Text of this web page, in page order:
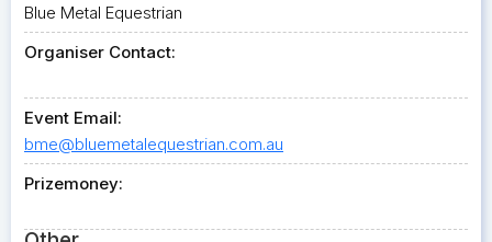
Blue Metal Equestrian
Organiser Contact:
Event Email:
bme@bluemetalequestrian.com.au
Prizemoney: